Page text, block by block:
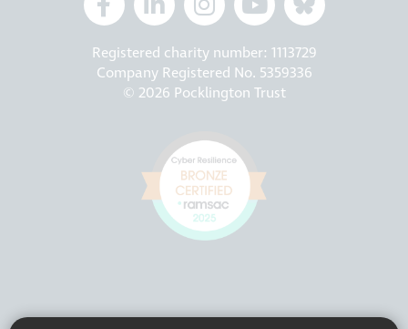
Registered charity number: 1113729
Company Registered No. 5359336
© 2026 Pocklington Trust